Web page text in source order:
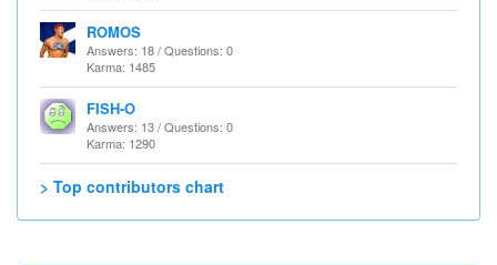
ROMOS
Answers: 18 / Questions: 0
Karma: 1485
FISH-O
Answers: 13 / Questions: 0
Karma: 1290
> Top contributors chart